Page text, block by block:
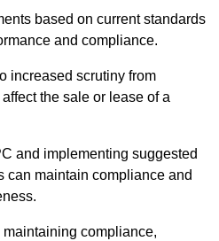
based on current standards
and compliance.
increased scrutiny from
the sale or lease of a
and implementing suggested
can maintain compliance and
compliance,